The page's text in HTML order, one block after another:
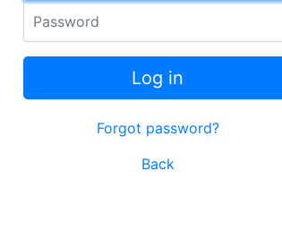
Log in
Forgot password?
Back